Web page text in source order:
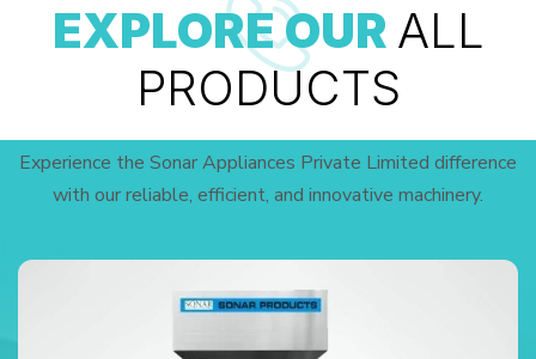
EXPLORE OUR ALL
PRODUCTS
Experience the Sonar Appliances Private Limited difference
with our reliable, efficient, and innovative machinery.